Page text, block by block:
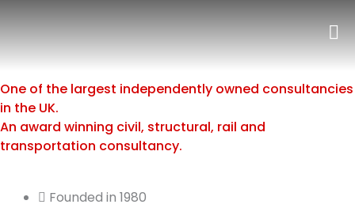
Skip
One of the largest independently owned consultancies
in the UK.
An award winning civil, structural, rail and
transportation consultancy.
Founded in 1980